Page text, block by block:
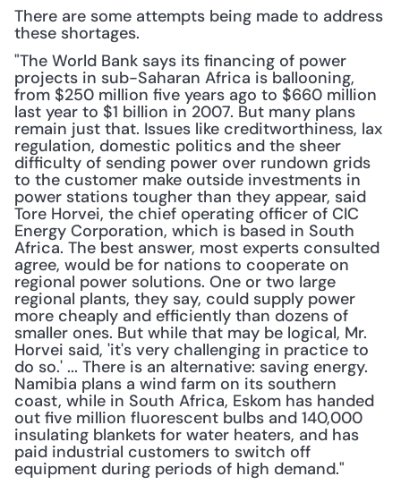
There are some attempts being made to address
these shortages.
"The World Bank says its financing of power
projects in sub-Saharan Africa is ballooning,
from $250 million five years ago to $660 million
last year to $1 billion in 2007. But many plans
remain just that. Issues like creditworthiness, lax
regulation, domestic politics and the sheer
difficulty of sending power over rundown grids
to the customer make outside investments in
power stations tougher than they appear, said
Tore Horvei, the chief operating officer of CIC
Energy Corporation, which is based in South
Africa. The best answer, most experts consulted
agree, would be for nations to cooperate on
regional power solutions. One or two large
regional plants, they say, could supply power
more cheaply and efficiently than dozens of
smaller ones. But while that may be logical, Mr.
Horvei said, 'it's very challenging in practice to
do so.' ... There is an alternative: saving energy.
Namibia plans a wind farm on its southern
coast, while in South Africa, Eskom has handed
out five million fluorescent bulbs and 140,000
insulating blankets for water heaters, and has
paid industrial customers to switch off
equipment during periods of high demand."